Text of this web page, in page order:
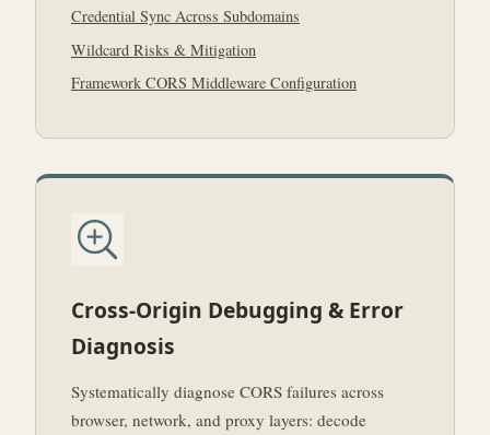
Credential Sync Across Subdomains
Wildcard Risks & Mitigation
Framework CORS Middleware Configuration
Cross-Origin Debugging & Error
Diagnosis
Systematically diagnose CORS failures across
browser, network, and proxy layers: decode